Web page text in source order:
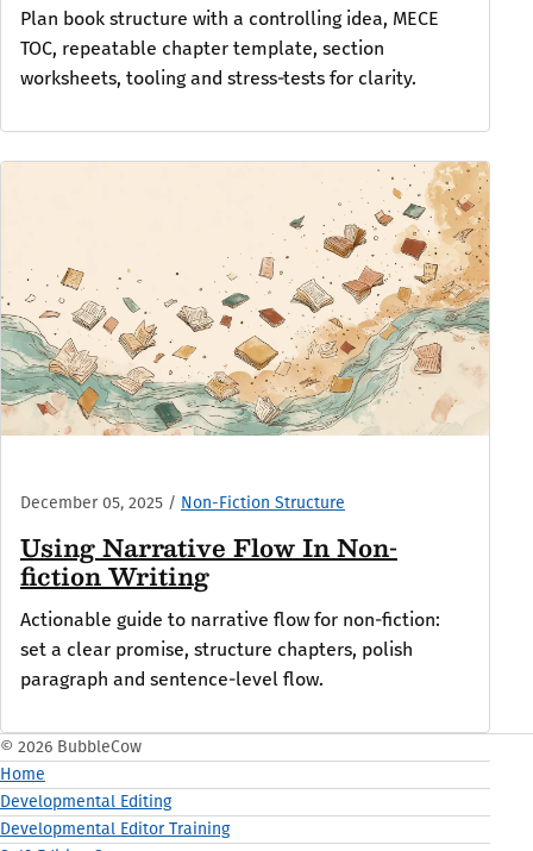
Plan book structure with a controlling idea, MECE
TOC, repeatable chapter template, section
worksheets, tooling and stress‑tests for clarity.
December 05, 2025 / Non-Fiction Structure
Using Narrative Flow In Non-
fiction Writing
Actionable guide to narrative flow for non-fiction:
set a clear promise, structure chapters, polish
paragraph and sentence-level flow.
© 2026 BubbleCow
Home
Developmental Editing
Developmental Editor Training